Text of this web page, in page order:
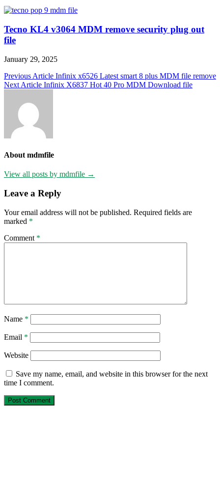
Tecno KL4 v3064 MDM remove security plug out
file
January 29, 2025
Post
navigation
Previous Article Infinix x6526 Latest smart 8 plus MDM file remove
Next Article Infinix X6837 Hot 40 Pro MDM Download file
About mdmfile
View all posts by mdmfile →
Leave a Reply
Your email address will not be published. Required fields are
marked *
Comment *
Name *
Email *
Website
Save my name, email, and website in this browser for the next
time I comment.